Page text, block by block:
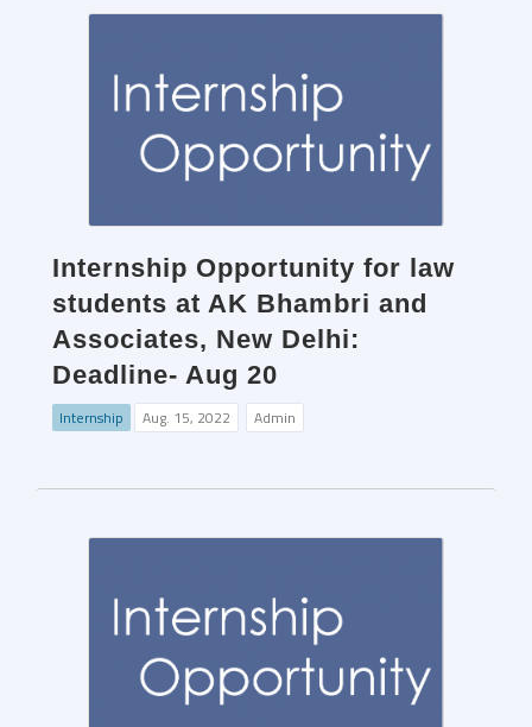
Internship Opportunity for law
students at AK Bhambri and
Associates, New Delhi:
Deadline- Aug 20
Internship Aug. 15, 2022 Admin